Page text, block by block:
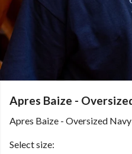
Apres Baize -
Apres Baize - Oversized
Select size: